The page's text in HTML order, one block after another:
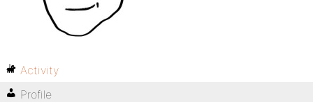
Activity
Profile